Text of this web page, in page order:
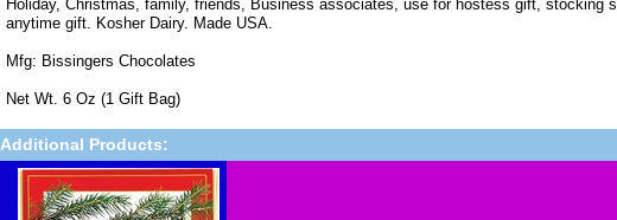
Holiday, Christmas, family, friends, Business associates, use for hostess gift, stocking
anytime gift. Kosher Dairy. Made USA.
Mfg: Bissingers Chocolates
Net Wt. 6 Oz (1 Gift Bag)
Additional Products: